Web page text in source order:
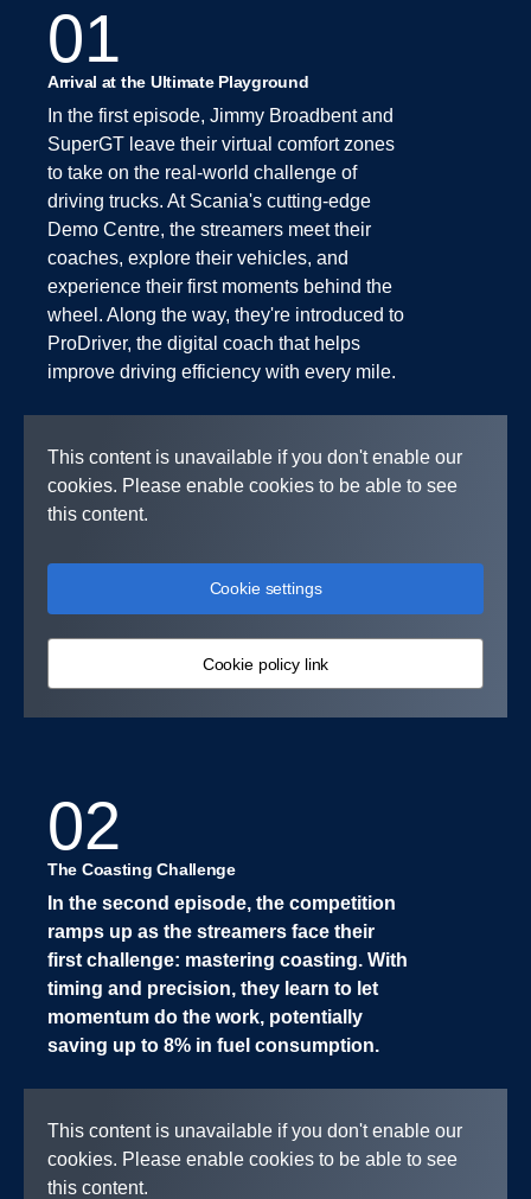
01
Arrival at the Ultimate Playground
In the first episode, Jimmy Broadbent and
SuperGT leave their virtual comfort zones
to take on the real-world challenge of
driving trucks. At Scania's cutting-edge
Demo Centre, the streamers meet their
coaches, explore their vehicles, and
experience their first moments behind the
wheel. Along the way, they're introduced to
ProDriver, the digital coach that helps
improve driving efficiency with every mile.
This content is unavailable if you don't enable our
cookies. Please enable cookies to be able to see
this content.
Cookie settings
Cookie policy link
02
The Coasting Challenge
In the second episode, the competition
ramps up as the streamers face their
first challenge: mastering coasting. With
timing and precision, they learn to let
momentum do the work, potentially
saving up to 8% in fuel consumption.
This content is unavailable if you don't enable our
cookies. Please enable cookies to be able to see
this content.